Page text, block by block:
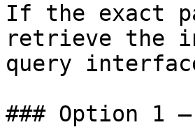
If the exact
retrieve the
query
### Option 1